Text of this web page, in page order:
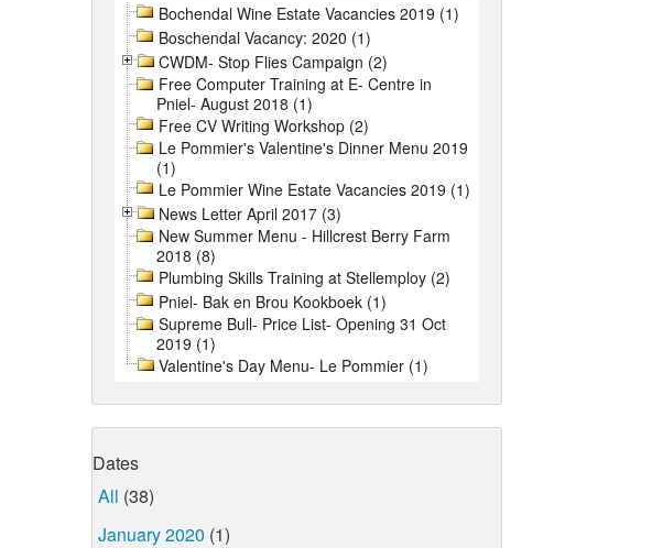
Bochendal Wine Estate Vacancies 2019 (1)
Boschendal Vacancy: 2020 (1)
CWDM- Stop Flies Campaign (2)
Free Computer Training at E- Centre in
Pniel- August 2018 (1)
Free CV Writing Workshop (2)
Le Pommier's Valentine's Dinner Menu 2019
(1)
Le Pommier Wine Estate Vacancies 2019 (1)
News Letter April 2017 (3)
New Summer Menu - Hillcrest Berry Farm
2018 (8)
Plumbing Skills Training at Stellemploy (2)
Pniel- Bak en Brou Kookboek (1)
Supreme Bull- Price List- Opening 31 Oct
2019 (1)
Valentine's Day Menu- Le Pommier (1)
Dates
All (38)
January 2020 (1)